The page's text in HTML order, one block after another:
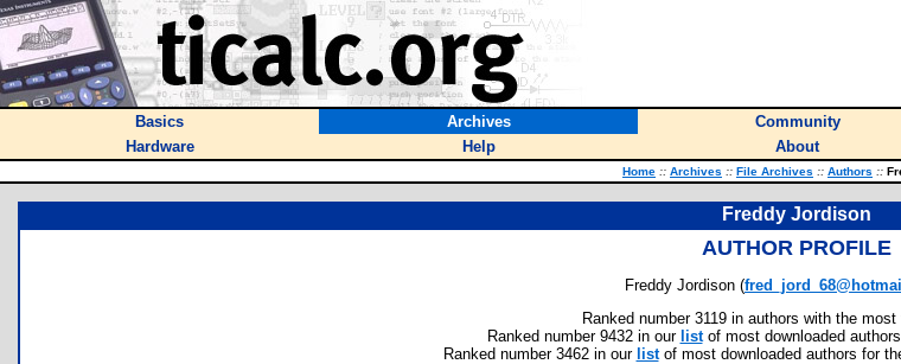
Basics Archives Community
Hardware
Help About
Home :: Archives :: File Archives :: Authors ::
Freddy Jordison
AUTHOR PROFILE
Freddy Jordison (
Ranked number 3119 in authors with the
Ranked number 9432 in our listof most downloaded
Ranked number 3462 in our listof most downloaded authors for